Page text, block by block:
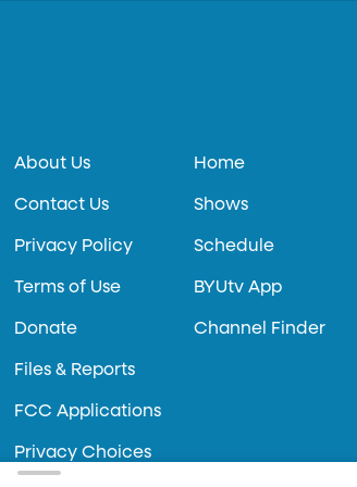
About Us
Contact Us
Privacy Policy
Terms of Use
Donate
Files & Reports
FCC Applications
Privacy Choices
Home
Shows
Schedule
BYUtv App
Channel Finder